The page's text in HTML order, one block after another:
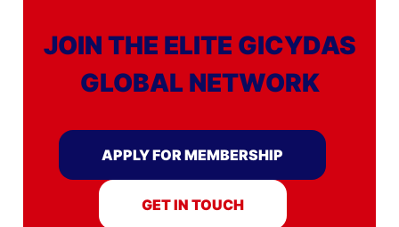
JOIN THE ELITE GICYDAS
GLOBAL NETWORK
APPLY FOR MEMBERSHIP
GET IN TOUCH